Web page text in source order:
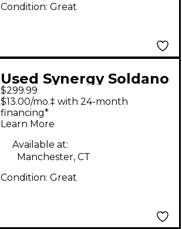
Condition: Great
Used Synergy Soldano
SLO Tube Guitar Amp
Head
$299.99
$13.00/mo.‡ with 24-month
financing*
Learn More
Available at:
Manchester, CT
Condition: Great